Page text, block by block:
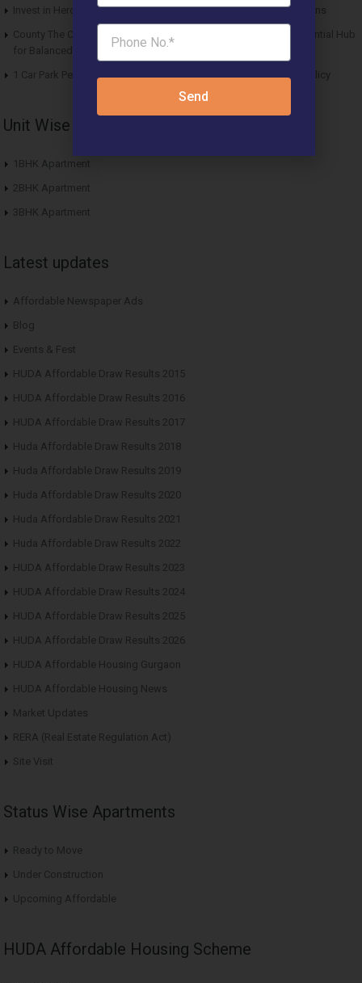
Invest in Hero Homes Affordable Plots Vrindavan for Future Returns
County The Center Court Sector 88A Gurgaon – A Modern Residential Hub
for Balanced Living
1 Car Park Per Unit Must: Haryana Tweaks Affordable Housing Policy
Unit Wise Apartments
1BHK Apartment
2BHK Apartment
3BHK Apartment
Latest updates
Affordable Newspaper Ads
Blog
Events & Fest
HUDA Affordable Draw Results 2015
HUDA Affordable Draw Results 2016
HUDA Affordable Draw Results 2017
Huda Affordable Draw Results 2018
Huda Affordable Draw Results 2019
Huda Affordable Draw Results 2020
Huda Affordable Draw Results 2021
Huda Affordable Draw Results 2022
HUDA Affordable Draw Results 2023
HUDA Affordable Draw Results 2024
HUDA Affordable Draw Results 2025
HUDA Affordable Draw Results 2026
HUDA Affordable Housing Gurgaon
HUDA Affordable Housing News
Market Updates
RERA (Real Estate Regulation Act)
Site Visit
Status Wise Apartments
Ready to Move
Under Construction
Upcoming Affordable
HUDA Affordable Housing Scheme
Send